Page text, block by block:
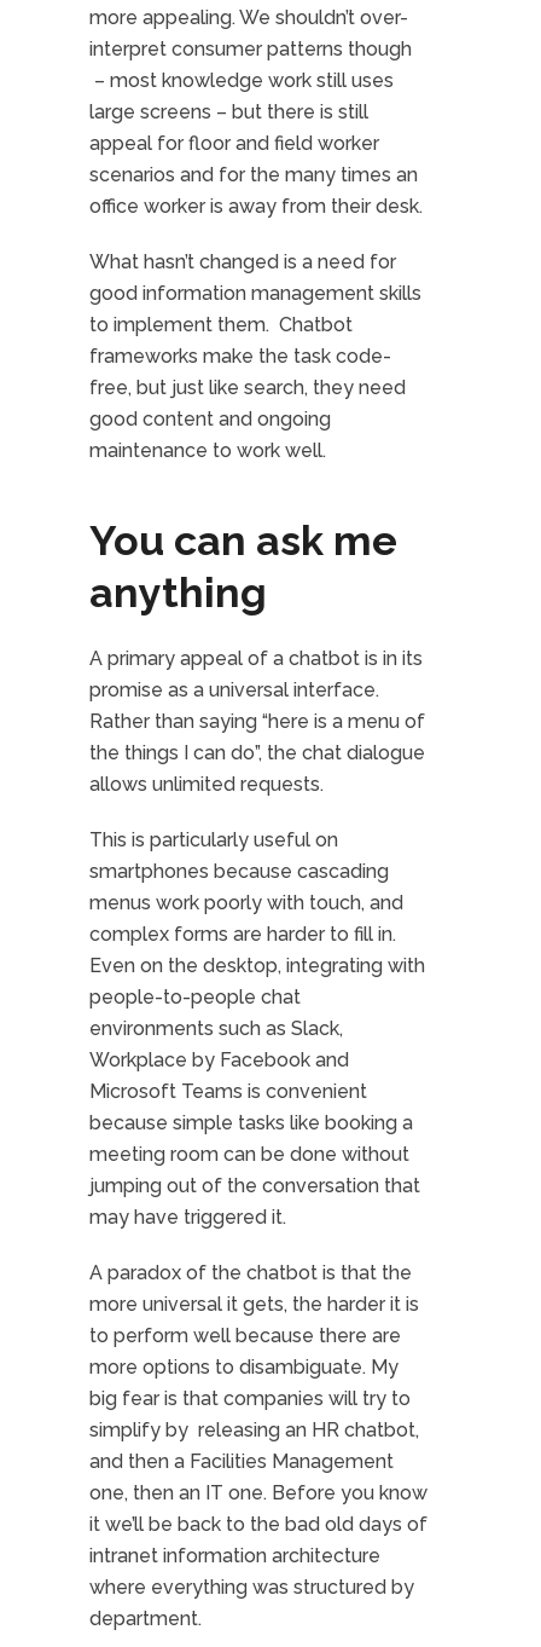
more appealing. We shouldn’t over-
interpret consumer patterns though
– most knowledge work still uses
large screens – but there is still
appeal for floor and field worker
scenarios and for the many times an
office worker is away from their desk.
What hasn’t changed is a need for
good information management skills
to implement them. Chatbot
frameworks make the task code-
free, but just like search, they need
good content and ongoing
maintenance to work well.
You can ask me
anything
A primary appeal of a chatbot is in its
promise as a universal interface.
Rather than saying “here is a menu of
the things I can do”, the chat dialogue
allows unlimited requests.
This is particularly useful on
smartphones because cascading
menus work poorly with touch, and
complex forms are harder to fill in.
Even on the desktop, integrating with
people-to-people chat
environments such as Slack,
Workplace by Facebook and
Microsoft Teams is convenient
because simple tasks like booking a
meeting room can be done without
jumping out of the conversation that
may have triggered it.
A paradox of the chatbot is that the
more universal it gets, the harder it is
to perform well because there are
more options to disambiguate. My
big fear is that companies will try to
simplify by releasing an HR chatbot,
and then a Facilities Management
one, then an IT one. Before you know
it we’ll be back to the bad old days of
intranet information architecture
where everything was structured by
department.